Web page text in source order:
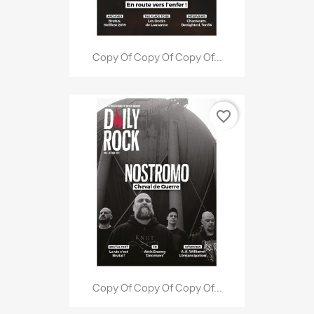
Copy Of Copy Of Copy Of...
Copy Of Copy Of Copy Of...
favorite_border